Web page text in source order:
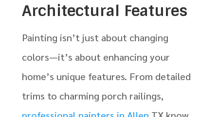
Architectural Features
Painting isn’t just about changing
colors—it’s about enhancing your
home’s unique features. From detailed
trims to charming porch railings,